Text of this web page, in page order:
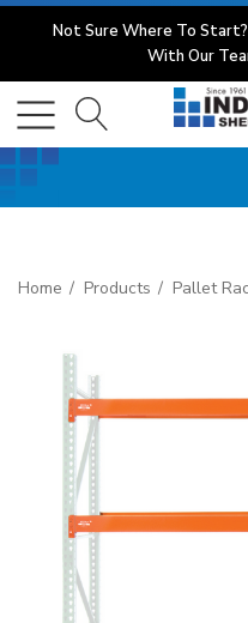
Not Sure Where To Start?
With Our
Home Products Pallet